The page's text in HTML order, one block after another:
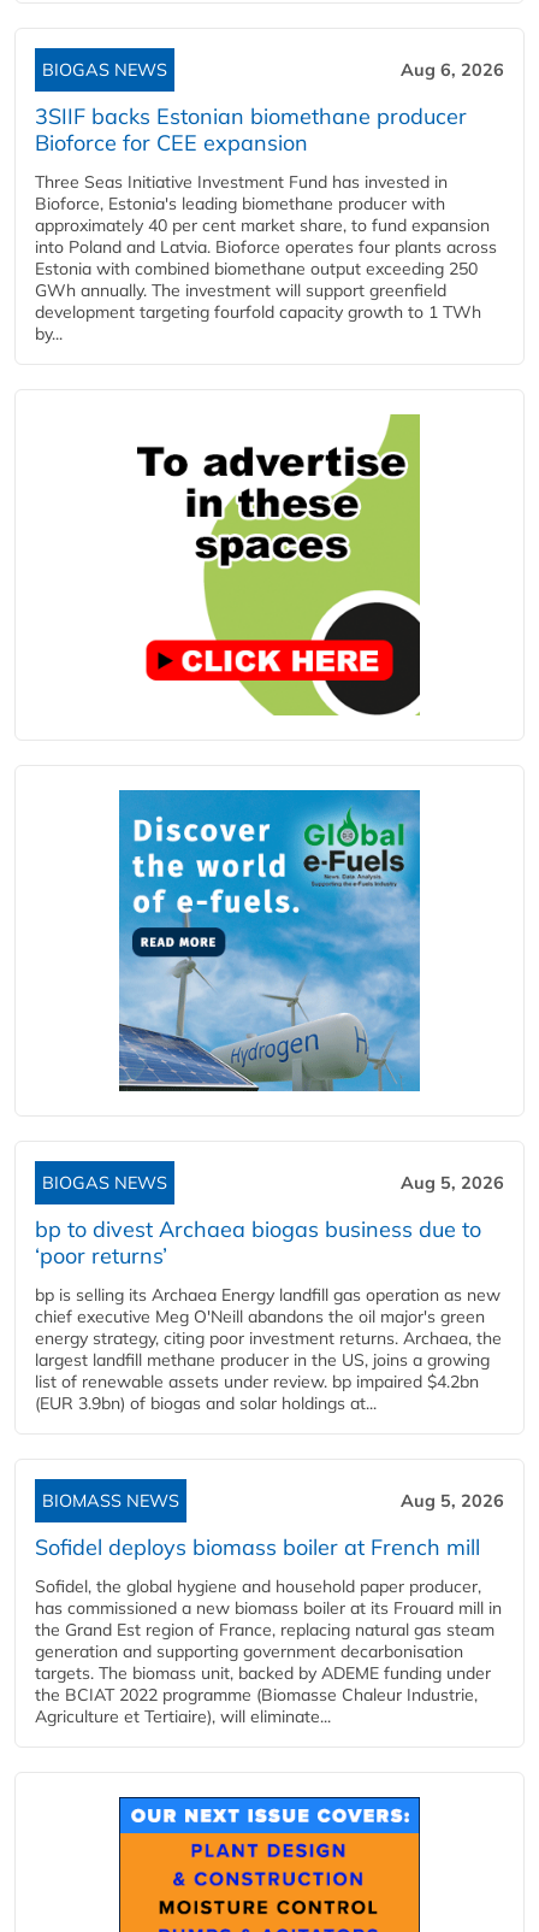
BIOGAS NEWS Aug 6, 2026
3SIIF backs Estonian biomethane producer
Bioforce for CEE expansion
Three Seas Initiative Investment Fund has invested in
Bioforce, Estonia's leading biomethane producer with
approximately 40 per cent market share, to fund expansion
into Poland and Latvia. Bioforce operates four plants across
Estonia with combined biomethane output exceeding 250
GWh annually. The investment will support greenfield
development targeting fourfold capacity growth to 1 TWh
by...
BIOGAS NEWS Aug 5, 2026
bp to divest Archaea biogas business due to
‘poor returns’
bp is selling its Archaea Energy landfill gas operation as new
chief executive Meg O'Neill abandons the oil major's green
energy strategy, citing poor investment returns. Archaea, the
largest landfill methane producer in the US, joins a growing
list of renewable assets under review. bp impaired $4.2bn
(EUR 3.9bn) of biogas and solar holdings at...
BIOMASS NEWS Aug 5, 2026
Sofidel deploys biomass boiler at French mill
Sofidel, the global hygiene and household paper producer,
has commissioned a new biomass boiler at its Frouard mill in
the Grand Est region of France, replacing natural gas steam
generation and supporting government decarbonisation
targets. The biomass unit, backed by ADEME funding under
the BCIAT 2022 programme (Biomasse Chaleur Industrie,
Agriculture et Tertiaire), will eliminate...